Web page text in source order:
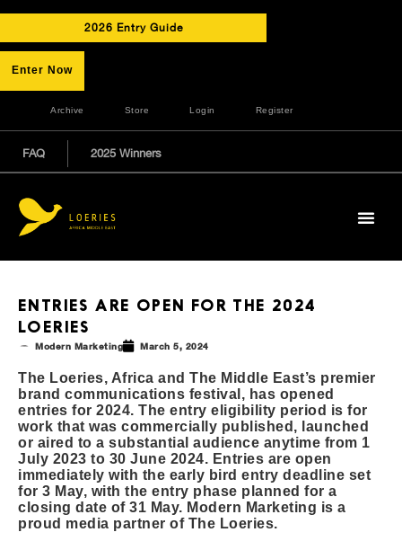
2026 Entry Guide
Enter Now
Archive Store Login Register
FAQ 2025 Winners
ENTRIES ARE OPEN FOR THE 2024
LOERIES
Modern Marketing March 5, 2024
The Loeries, Africa and The Middle East’s premier
brand communications festival, has opened
entries for 2024. The entry eligibility period is for
work that was commercially published, launched
or aired to a substantial audience anytime from 1
July 2023 to 30 June 2024. Entries are open
immediately with the early bird entry deadline set
for 3 May, with the entry phase planned for a
closing date of 31 May. Modern Marketing is a
proud media partner of The Loeries.